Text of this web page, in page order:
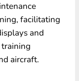
facilitating
and
aircraft.